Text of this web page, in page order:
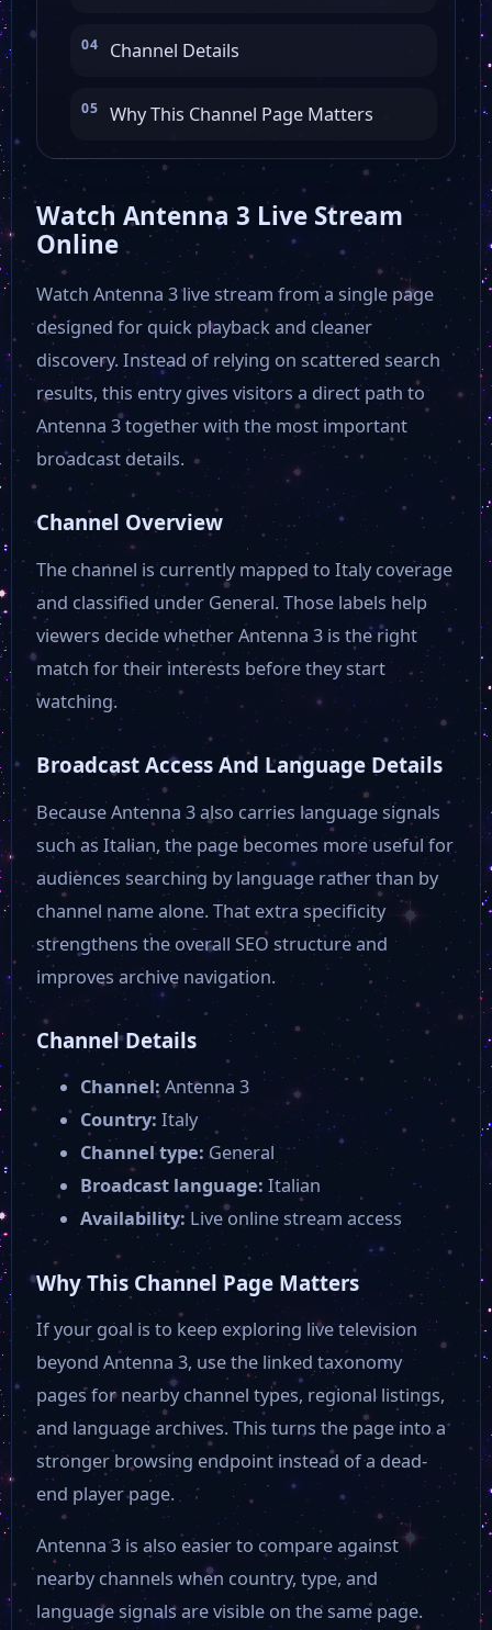
RTV 38 in diretta
Rmk Tv
RDS Social TV
Rai Südtirol
Video Calabria
Alto Adige TV
Primocanale
Radio Italia TV
Iglesias
Capital Tv
TVRS TV
Tele Arena
Super Tv
Sky Tg24
M20 Tv
E tv Marche
Canale 10
Canale 7
Channel Details
Why This Channel Page Matters
Watch Antenna 3 Live Stream
Online
Watch Antenna 3 live stream from a single page
designed for quick playback and cleaner
discovery. Instead of relying on scattered search
results, this entry gives visitors a direct path to
Antenna 3 together with the most important
broadcast details.
Channel Overview
The channel is currently mapped to Italy coverage
and classified under General. Those labels help
viewers decide whether Antenna 3 is the right
match for their interests before they start
watching.
Broadcast Access And Language Details
Because Antenna 3 also carries language signals
such as Italian, the page becomes more useful for
audiences searching by language rather than by
channel name alone. That extra specificity
strengthens the overall SEO structure and
improves archive navigation.
Channel Details
Channel: Antenna 3
Country: Italy
Channel type: General
Broadcast language: Italian
Availability: Live online stream access
Why This Channel Page Matters
If your goal is to keep exploring live television
beyond Antenna 3, use the linked taxonomy
pages for nearby channel types, regional listings,
and language archives. This turns the page into a
stronger browsing endpoint instead of a dead-
end player page.
Antenna 3 is also easier to compare against
nearby channels when country, type, and
language signals are visible on the same page.